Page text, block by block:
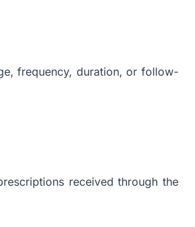
frequency, duration, or follow-
received through the